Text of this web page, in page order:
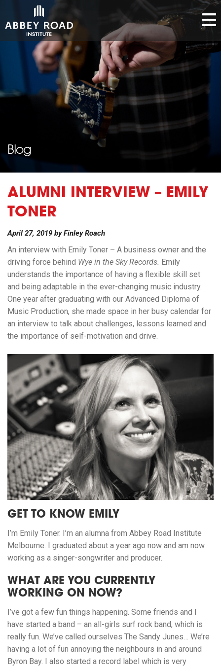
Blog
ALUMNI INTERVIEW – EMILY
TONER
April 27, 2019 byFinley Roach
An interview with Emily Toner – A business owner and the
driving force behind Wye in the Sky Records. Emily
understands the importance of having a flexible skill set
and being adaptable in the ever-changing music industry.
One year after graduating with our Advanced Diploma of
Music Production, she made space in her busy calendar for
an interview to talk about challenges, lessons learned and
the importance of self-motivation and drive.
GET TO KNOW EMILY
I’m Emily Toner. I’m an alumna from Abbey Road Institute
Melbourne. I graduated about a year ago now and am now
working as a singer-songwriter and producer.
WHAT ARE YOU CURRENTLY
WORKING ON NOW?
I’ve got a few fun things happening. Some friends and I
have started a band – an all-girls surf rock band, which is
really fun. We’ve called ourselves The Sandy Junes… We’re
having a lot of fun annoying the neighbours in and around
Byron Bay. I also started a record label which is very